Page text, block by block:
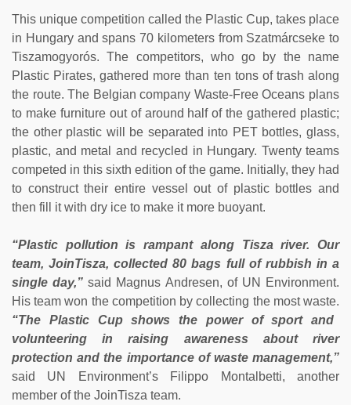
This unique competition called the Plastic Cup, takes place
in Hungary and spans 70 kilometers from Szatmárcseke to
Tiszamogyorós. The competitors, who go by the name
Plastic Pirates, gathered more than ten tons of trash along
the route. The Belgian company Waste-Free Oceans plans
to make furniture out of around half of the gathered plastic;
the other plastic will be separated into PET bottles, glass,
plastic, and metal and recycled in Hungary. Twenty teams
competed in this sixth edition of the game. Initially, they had
to construct their entire vessel out of plastic bottles and
then fill it with dry ice to make it more buoyant.
“Plastic pollution is rampant along Tisza river. Our
team, JoinTisza, collected 80 bags full of rubbish in a
single day,”said Magnus Andresen, of UN Environment.
His team won the competition by collecting the most waste.
“The Plastic Cup shows the power of sport and
volunteering in raising awareness about river
protection and the importance of waste management,”
said UN Environment’s Filippo Montalbetti, another
member of the JoinTisza team.